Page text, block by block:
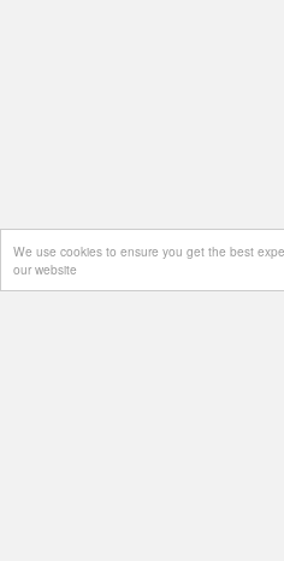
We use cookies to ensure you get the best
our website